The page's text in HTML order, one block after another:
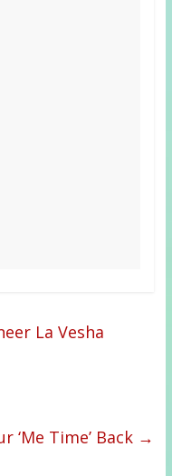
La Vesha
‘Me Time’ Back →